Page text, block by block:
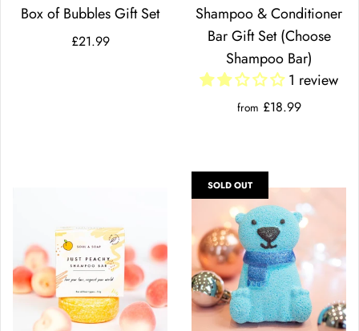
Box of Bubbles Gift Set
£21.99
Shampoo & Conditioner
Bar Gift Set (Choose
Shampoo Bar)
1 review
from £18.99
SOLD OUT